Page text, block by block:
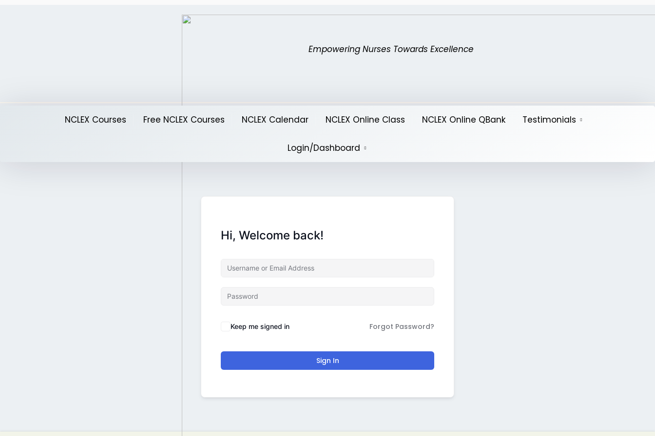
Empowering Nurses Towards Excellence
NCLEX Courses Free NCLEX Courses NCLEX Calendar NCLEX Online Class NCLEX Online QBank Testimonials
Login/Dashboard
Hi, Welcome back!
Keep me signed in Forgot Password?
Sign In